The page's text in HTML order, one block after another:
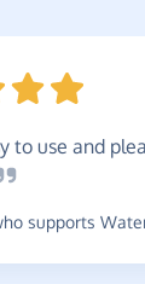
to use and
supports